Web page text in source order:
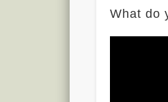
What do